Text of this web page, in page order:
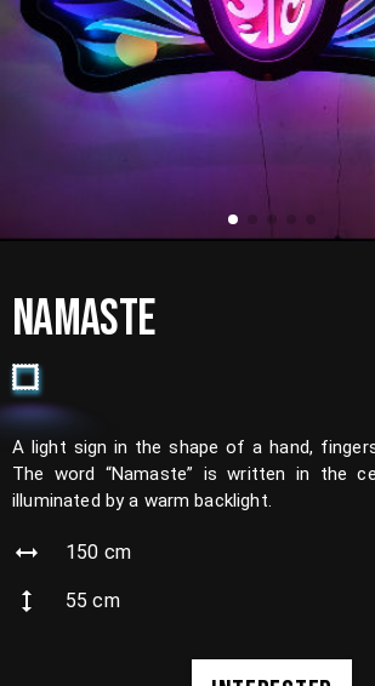
NAMASTE
A light sign in the shape of a hand,
The word “Namaste” is written in the
illuminated by a warm backlight.
150 cm
55 cm